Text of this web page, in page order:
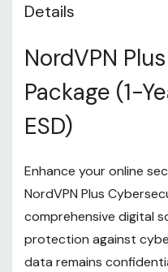
Details
NordVPN
Package (1-
ESD)
Enhance your online
NordVPN Plus
comprehensive digital
protection against
data remains